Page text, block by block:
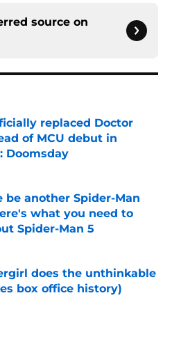
source on
replaced Doctor
of MCU debut in
Doomsday
be another Spider-Man
what you need to
Spider-Man 5
does the unthinkable
box office history)
Invalid Date